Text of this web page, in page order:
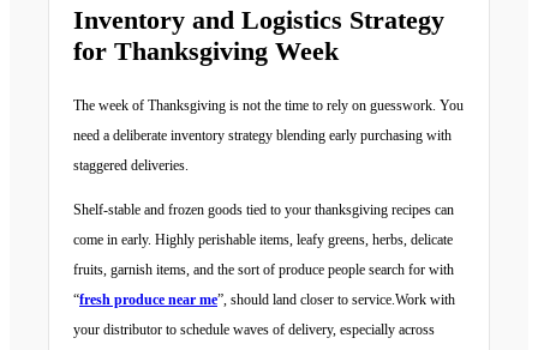
Inventory and Logistics Strategy
for Thanksgiving Week
The week of Thanksgiving is not the time to rely on guesswork. You
need a deliberate inventory strategy blending early purchasing with
staggered deliveries.
Shelf-stable and frozen goods tied to your thanksgiving recipes can
come in early. Highly perishable items, leafy greens, herbs, delicate
fruits, garnish items, and the sort of produce people search for with
“fresh produce near me”, should land closer to service.Work with
your distributor to schedule waves of delivery, especially across